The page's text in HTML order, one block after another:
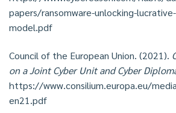
papers/ransomware-unlocking-
model.pdf
Council of the European Union. (2021).
on a Joint Cyber Unit and Cyber
https://www.consilium.europa.eu/
en21.pdf